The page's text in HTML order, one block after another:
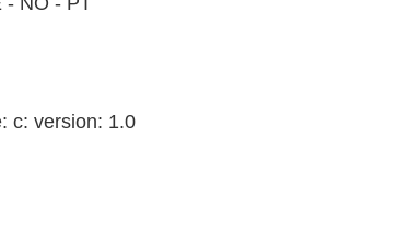
c: version: 1.0